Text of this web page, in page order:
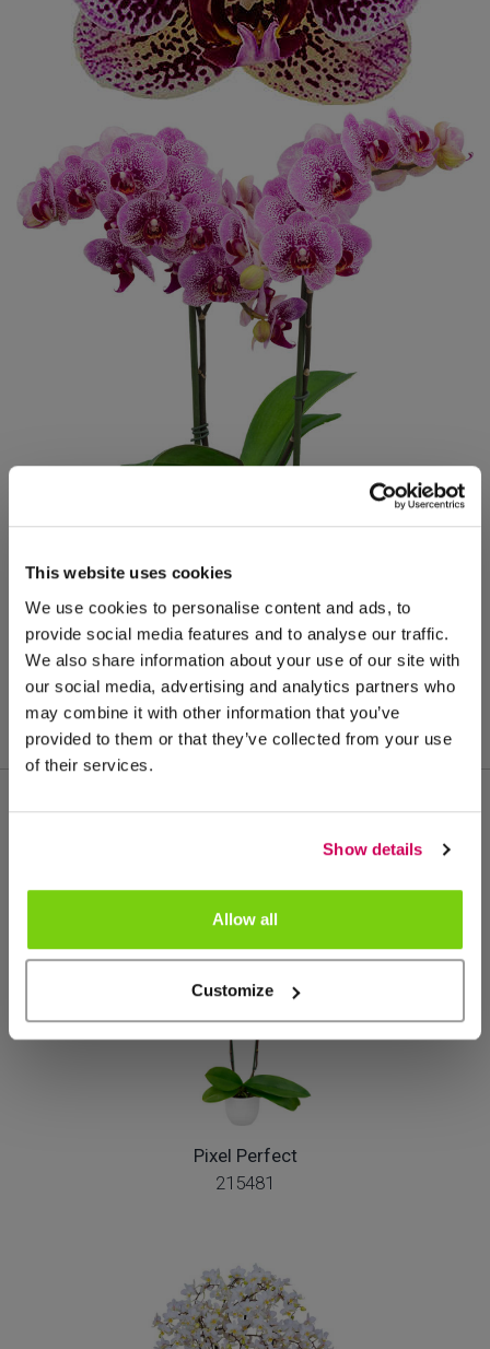
This website uses cookies
We use cookies to personalise content and ads, to
provide social media features and to analyse our traffic.
We also share information about your use of our site with
our social media, advertising and analytics partners who
may combine it with other information that you’ve
provided to them or that they’ve collected from your use
of their services.
Show details
Allow all
Customize
Meer van deze productgroep
Pixel Perfect
215481